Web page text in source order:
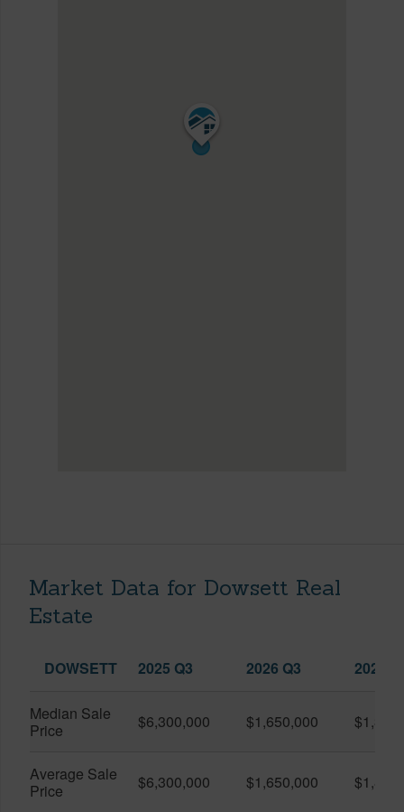
Market Data for Dowsett Real
Estate
DOWSETT 2025 Q3 2026 Q3 2026
Median Sale
Price
$6,300,000 $1,650,000
Average Sale
Price
$6,300,000 $1,650,000